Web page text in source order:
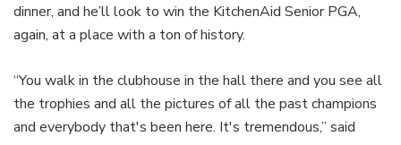
dinner, and he’ll look to win the KitchenAid Senior PGA,
again, at a place with a ton of history.
“You walk in the clubhouse in the hall there and you see all
the trophies and all the pictures of all the past champions
and everybody that's been here. It's tremendous,” said